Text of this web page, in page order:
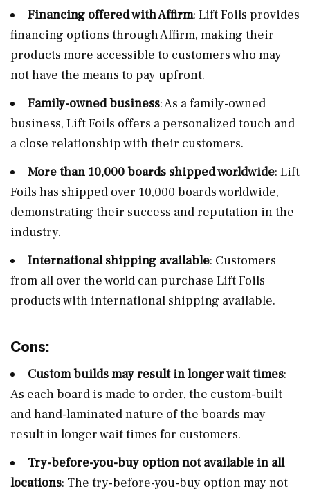
Financing offered with Affirm: Lift Foils provides
financing options through Affirm, making their
products more accessible to customers who may
not have the means to pay upfront.
Family-owned business: As a family-owned
business, Lift Foils offers a personalized touch and
a close relationship with their customers.
More than 10,000 boards shipped worldwide: Lift
Foils has shipped over 10,000 boards worldwide,
demonstrating their success and reputation in the
industry.
International shipping available: Customers
from all over the world can purchase Lift Foils
products with international shipping available.
Cons:
Custom builds may result in longer wait times:
As each board is made to order, the custom-built
and hand-laminated nature of the boards may
result in longer wait times for customers.
Try-before-you-buy option not available in all
locations: The try-before-you-buy option may not